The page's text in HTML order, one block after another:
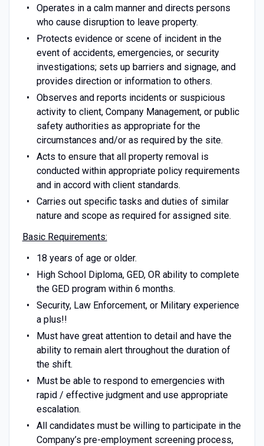
Operates in a calm manner and directs persons
who cause disruption to leave property.
Protects evidence or scene of incident in the
event of accidents, emergencies, or security
investigations; sets up barriers and signage, and
provides direction or information to others.
Observes and reports incidents or suspicious
activity to client, Company Management, or public
safety authorities as appropriate for the
circumstances and/or as required by the site.
Acts to ensure that all property removal is
conducted within appropriate policy requirements
and in accord with client standards.
Carries out specific tasks and duties of similar
nature and scope as required for assigned site.
Basic Requirements:
18 years of age or older.
High School Diploma, GED, OR ability to complete
the GED program within 6 months.
Security, Law Enforcement, or Military experience
a plus!!
Must have great attention to detail and have the
ability to remain alert throughout the duration of
the shift.
Must be able to respond to emergencies with
rapid / effective judgment and use appropriate
escalation.
All candidates must be willing to participate in the
Company’s pre-employment screening process,